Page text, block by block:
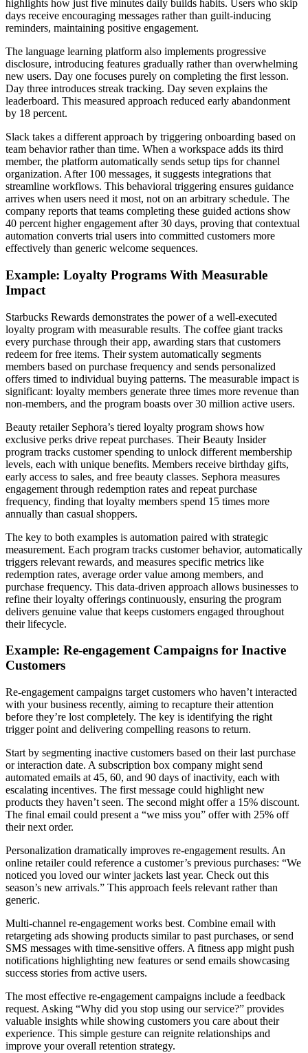
highlights how just five minutes daily builds habits. Users who skip
days receive encouraging messages rather than guilt-inducing
reminders, maintaining positive engagement.
The language learning platform also implements progressive
disclosure, introducing features gradually rather than overwhelming
new users. Day one focuses purely on completing the first lesson.
Day three introduces streak tracking. Day seven explains the
leaderboard. This measured approach reduced early abandonment
by 18 percent.
Slack takes a different approach by triggering onboarding based on
team behavior rather than time. When a workspace adds its third
member, the platform automatically sends setup tips for channel
organization. After 100 messages, it suggests integrations that
streamline workflows. This behavioral triggering ensures guidance
arrives when users need it most, not on an arbitrary schedule. The
company reports that teams completing these guided actions show
40 percent higher engagement after 30 days, proving that contextual
automation converts trial users into committed customers more
effectively than generic welcome sequences.
Example: Loyalty Programs With Measurable
Impact
Starbucks Rewards demonstrates the power of a well-executed
loyalty program with measurable results. The coffee giant tracks
every purchase through their app, awarding stars that customers
redeem for free items. Their system automatically segments
members based on purchase frequency and sends personalized
offers timed to individual buying patterns. The measurable impact is
significant: loyalty members generate three times more revenue than
non-members, and the program boasts over 30 million active users.
Beauty retailer Sephora’s tiered loyalty program shows how
exclusive perks drive repeat purchases. Their Beauty Insider
program tracks customer spending to unlock different membership
levels, each with unique benefits. Members receive birthday gifts,
early access to sales, and free beauty classes. Sephora measures
engagement through redemption rates and repeat purchase
frequency, finding that loyalty members spend 15 times more
annually than casual shoppers.
The key to both examples is automation paired with strategic
measurement. Each program tracks customer behavior, automatically
triggers relevant rewards, and measures specific metrics like
redemption rates, average order value among members, and
purchase frequency. This data-driven approach allows businesses to
refine their loyalty offerings continuously, ensuring the program
delivers genuine value that keeps customers engaged throughout
their lifecycle.
Example: Re-engagement Campaigns for Inactive
Customers
Re-engagement campaigns target customers who haven’t interacted
with your business recently, aiming to recapture their attention
before they’re lost completely. The key is identifying the right
trigger point and delivering compelling reasons to return.
Start by segmenting inactive customers based on their last purchase
or interaction date. A subscription box company might send
automated emails at 45, 60, and 90 days of inactivity, each with
escalating incentives. The first message could highlight new
products they haven’t seen. The second might offer a 15% discount.
The final email could present a “we miss you” offer with 25% off
their next order.
Personalization dramatically improves re-engagement results. An
online retailer could reference a customer’s previous purchases: “We
noticed you loved our winter jackets last year. Check out this
season’s new arrivals.” This approach feels relevant rather than
generic.
Multi-channel re-engagement works best. Combine email with
retargeting ads showing products similar to past purchases, or send
SMS messages with time-sensitive offers. A fitness app might push
notifications highlighting new features or send emails showcasing
success stories from active users.
The most effective re-engagement campaigns include a feedback
request. Asking “Why did you stop using our service?” provides
valuable insights while showing customers you care about their
experience. This simple gesture can reignite relationships and
improve your overall retention strategy.